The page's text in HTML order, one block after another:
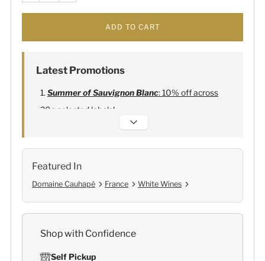
ADD TO CART
Latest Promotions
Summer of Sauvignon Blanc: 10% off across
20+ selected labels!
Alexandre Bonnet Champagne
Lehmann Glasses
Featured In
Domaine Cauhapé France White Wines
Shop with Confidence
Self Pickup